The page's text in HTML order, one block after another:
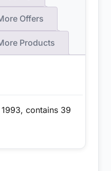
Offers
Products
contains 39